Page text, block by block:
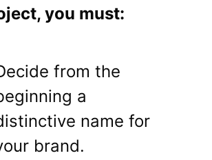
you must:
from the
a
name for
brand.